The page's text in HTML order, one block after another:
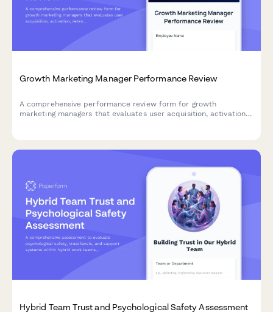
Growth Marketing Manager Performance Review
A comprehensive performance review form for growth
marketing managers that evaluates user acquisition, activation,
Hybrid Team Trust and Psychological Safety Assessment